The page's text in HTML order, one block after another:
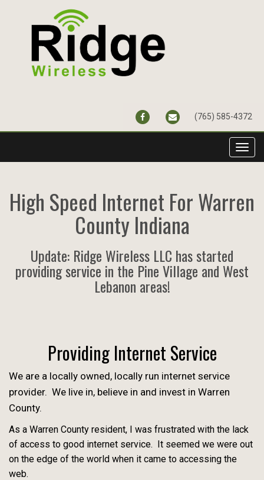
FACEBOOK (765) 585-4372
High Speed Internet For Warren
County Indiana
Update: Ridge Wireless LLC has started
providing service in the Pine Village and West
Lebanon areas!
Providing Internet Service
We are a locally owned, locally run internet service
provider. We live in, believe in and invest in Warren
County.
As a Warren County resident, I was frustrated with the lack
of access to good internet service. It seemed we were out
on the edge of the world when it came to accessing the
web.